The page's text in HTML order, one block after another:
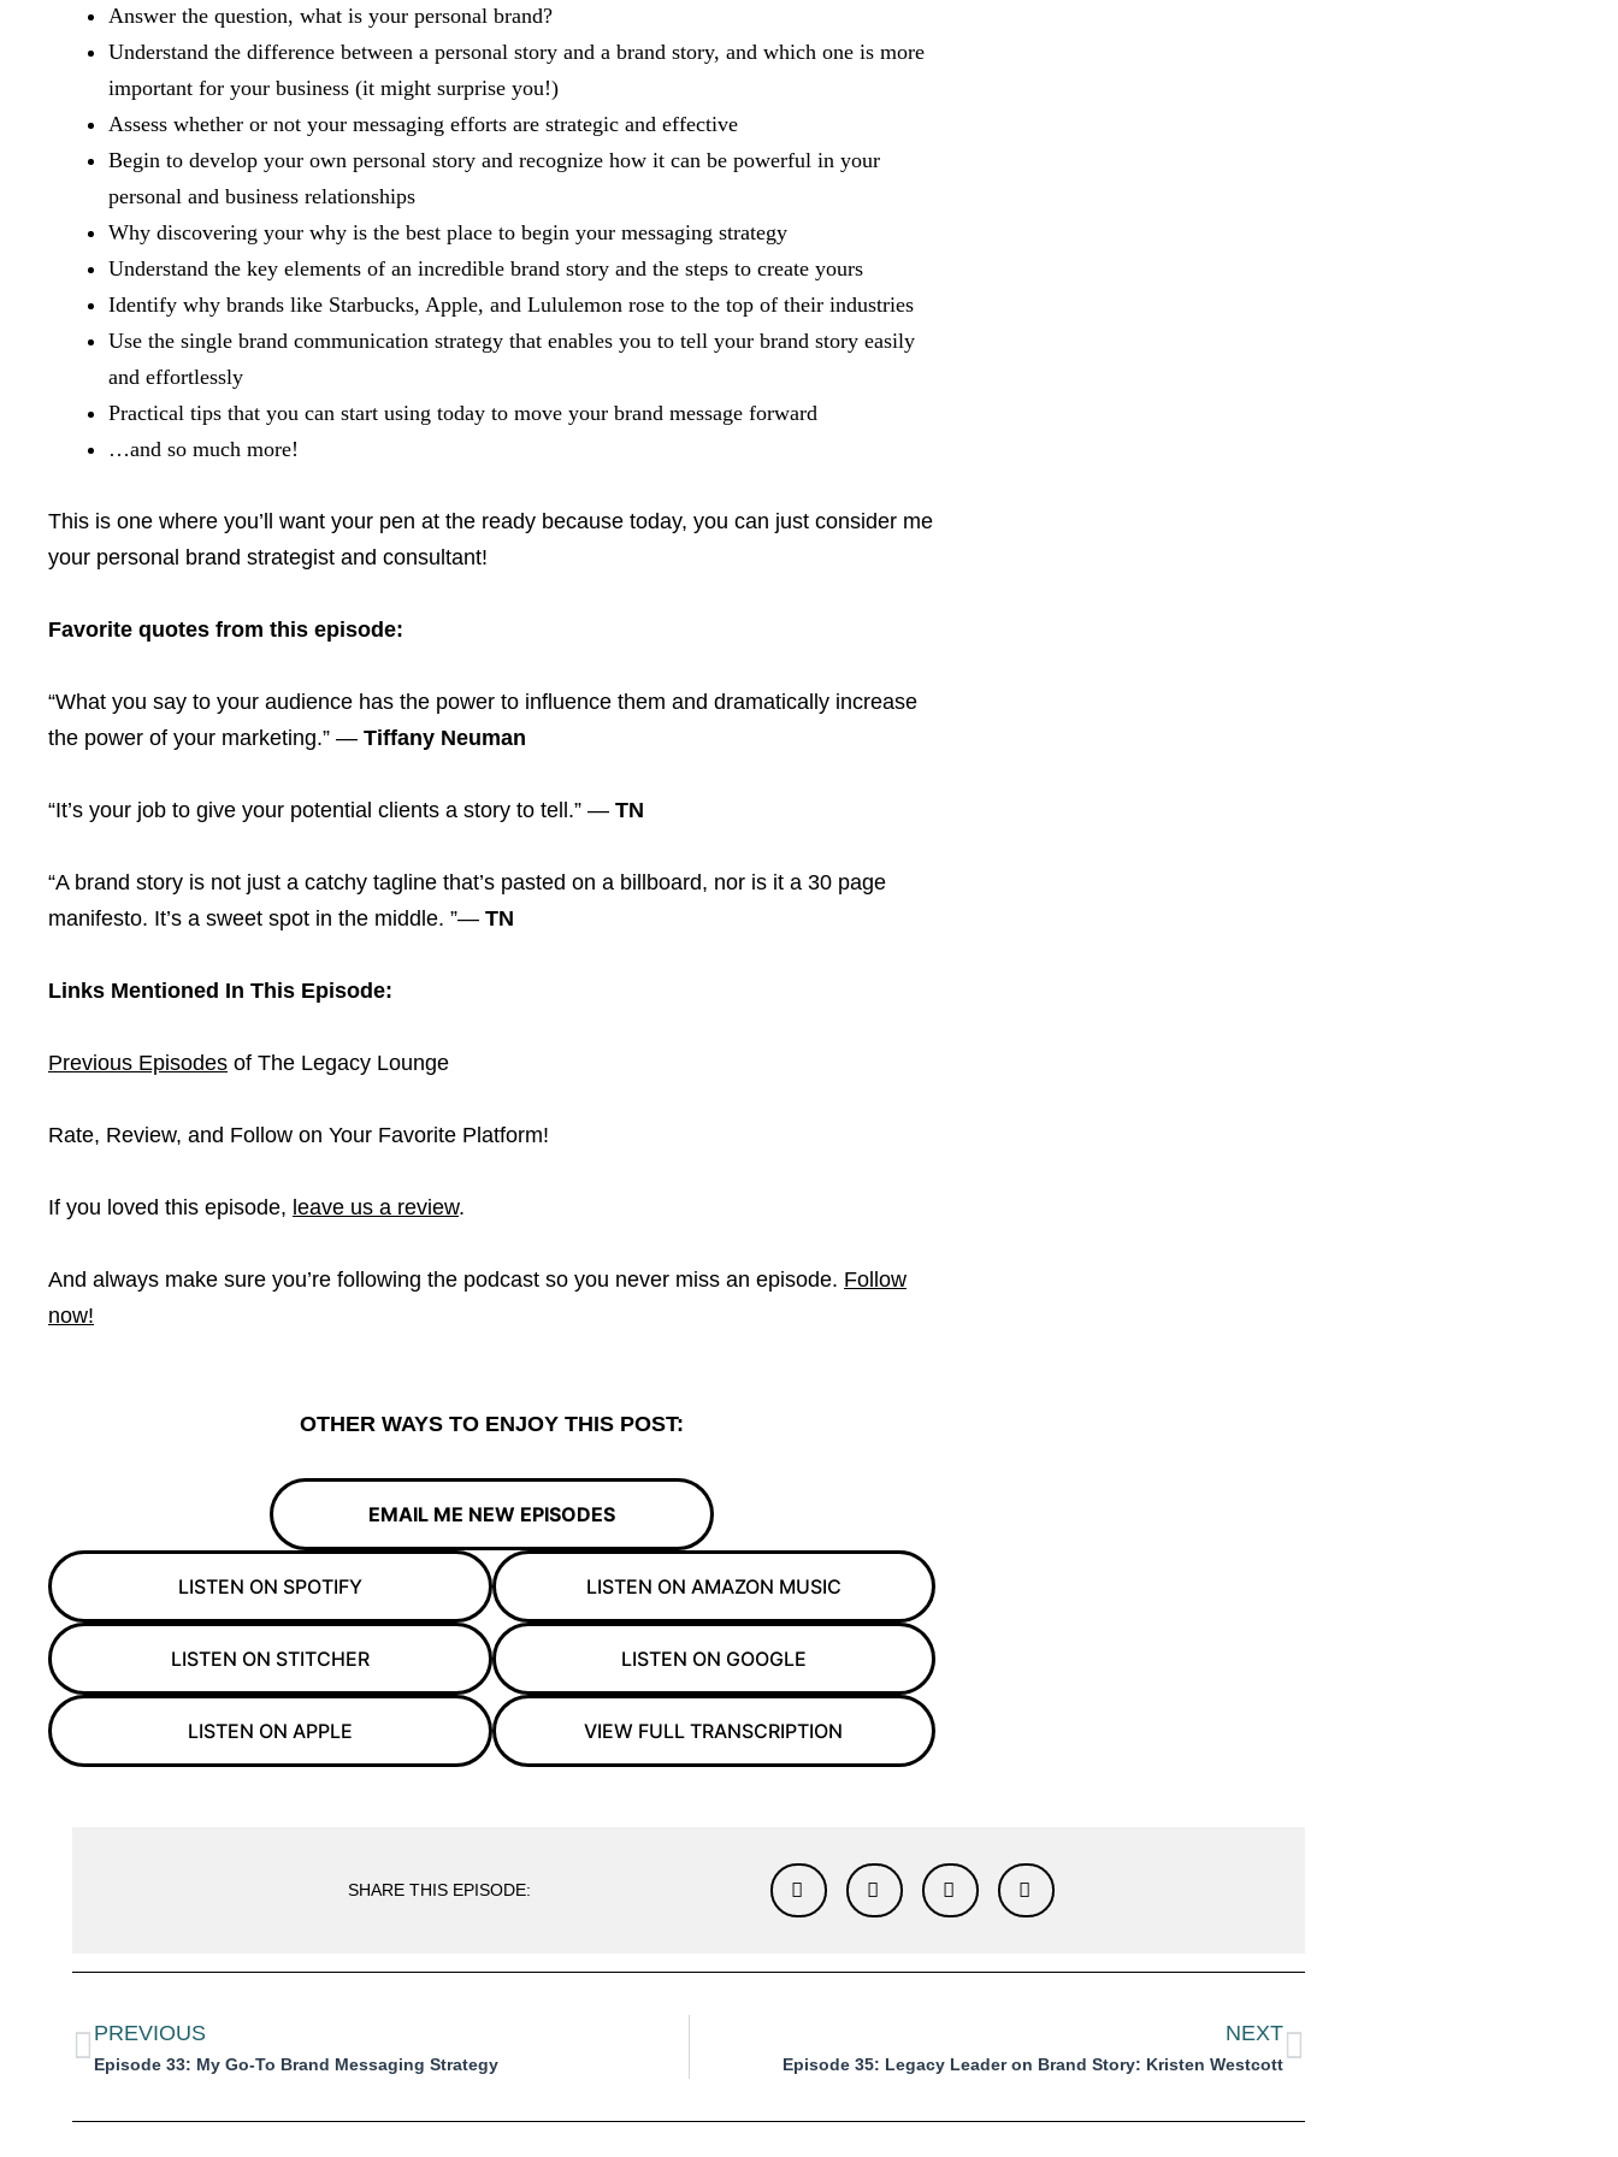
Answer the question, what is your personal brand?
Understand the difference between a personal story and a brand story, and which one is more
important for your business (it might surprise you!)
Assess whether or not your messaging efforts are strategic and effective
Begin to develop your own personal story and recognize how it can be powerful in your
personal and business relationships
Why discovering your why is the best place to begin your messaging strategy
Understand the key elements of an incredible brand story and the steps to create yours
Identify why brands like Starbucks, Apple, and Lululemon rose to the top of their industries
Use the single brand communication strategy that enables you to tell your brand story easily
and effortlessly
Practical tips that you can start using today to move your brand message forward
…and so much more!
This is one where you’ll want your pen at the ready because today, you can just consider me
your personal brand strategist and consultant!
Favorite quotes from this episode:
“What you say to your audience has the power to influence them and dramatically increase
the power of your marketing.” — Tiffany Neuman
“It’s your job to give your potential clients a story to tell.” — TN
“A brand story is not just a catchy tagline that’s pasted on a billboard, nor is it a 30 page
manifesto. It’s a sweet spot in the middle. ”— TN
Links Mentioned In This Episode:
Previous Episodes of The Legacy Lounge
Rate, Review, and Follow on Your Favorite Platform!
If you loved this episode, leave us a review.
And always make sure you’re following the podcast so you never miss an episode. Follow
now!
OTHER WAYS TO ENJOY THIS POST:
EMAIL ME NEW EPISODES
LISTEN ON SPOTIFY LISTEN ON AMAZON MUSIC
LISTEN ON STITCHER LISTEN ON GOOGLE
LISTEN ON APPLE VIEW FULL TRANSCRIPTION
SHARE THIS EPISODE:
PREVIOUS
Episode 33: My Go-To Brand Messaging Strategy
NEXT
Episode 35: Legacy Leader on Brand Story: Kristen Westcott